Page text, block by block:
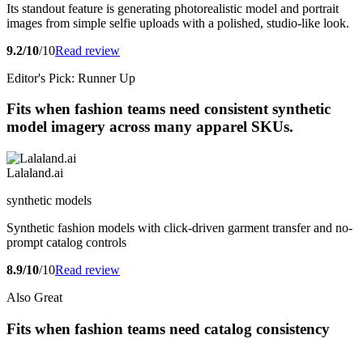
Its standout feature is generating photorealistic model and portrait
images from simple selfie uploads with a polished, studio-like look.
9.2/10/10Read review
Editor's Pick: Runner Up
Fits when fashion teams need consistent synthetic
model imagery across many apparel SKUs.
Lalaland.ai
synthetic models
Synthetic fashion models with click-driven garment transfer and no-
prompt catalog controls
8.9/10/10Read review
Also Great
Fits when fashion teams need catalog consistency